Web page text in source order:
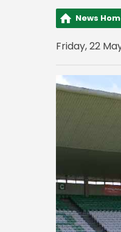
News
Friday, 22